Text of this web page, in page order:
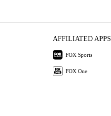
AFFILIATED APPS
FOX Sports
FOX One